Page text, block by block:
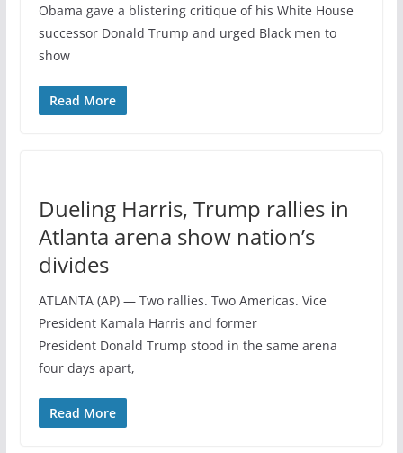
Obama gave a blistering critique of his White House
successor Donald Trump and urged Black men to
show
Read More
Dueling Harris, Trump rallies in
Atlanta arena show nation’s
divides
ATLANTA (AP) — Two rallies. Two Americas. Vice
President Kamala Harris and former
President Donald Trump stood in the same arena
four days apart,
Read More